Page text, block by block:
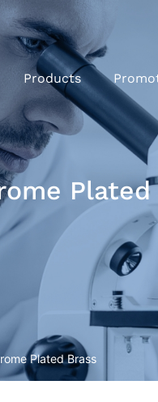
Products
Plated
Plated Brass